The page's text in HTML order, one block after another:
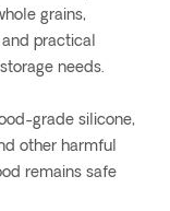
grains,
practical
needs.
grade silicone,
other harmful
remains safe